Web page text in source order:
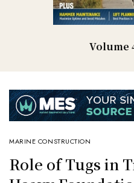
Volume
MARINE CONSTRUCTION
Role of Tugs in